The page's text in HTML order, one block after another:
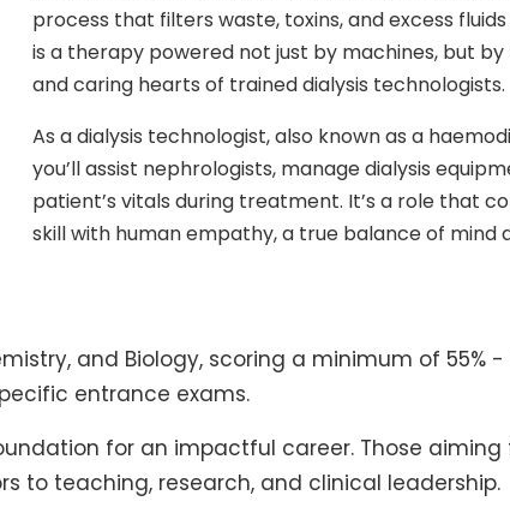
process that filters waste, toxins, and excess
is a therapy powered not just by machines, but by
and caring hearts of trained dialysis technologists.
As a dialysis technologist, also known as a
you’ll assist nephrologists, manage dialysis
patient’s vitals during treatment. It’s a role that
skill with human empathy, a true balance of mind
and Biology, scoring a minimum of 55%
entrance exams.
for an impactful career. Those
to teaching, research, and clinical leadership.